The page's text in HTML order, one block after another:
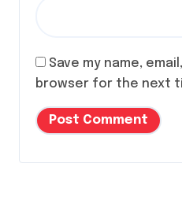
Save my name,
browser for the next